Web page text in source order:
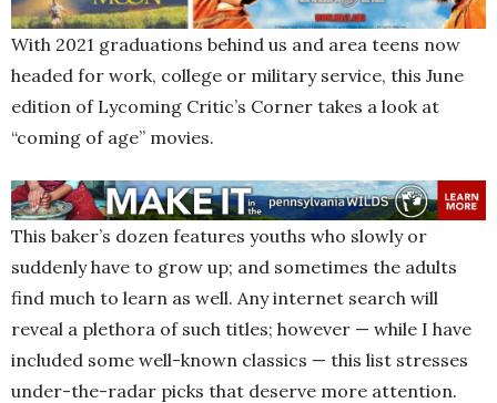
With 2021 graduations behind us and area teens now
headed for work, college or military service, this June
edition of Lycoming Critic’s Corner takes a look at
“coming of age” movies.
This baker’s dozen features youths who slowly or
suddenly have to grow up; and sometimes the adults
find much to learn as well. Any internet search will
reveal a plethora of such titles; however — while I have
included some well-known classics — this list stresses
under-the-radar picks that deserve more attention.